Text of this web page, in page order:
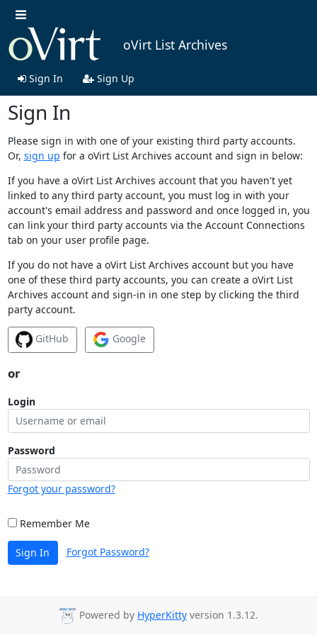
oVirt List Archives
Sign In Sign Up
Sign In
Please sign in with one of your existing third party accounts.
Or, sign up for a oVirt List Archives account and sign in below:
If you have a oVirt List Archives account that you haven't yet
linked to any third party account, you must log in with your
account's email address and password and once logged in, you
can link your third party accounts via the Account Connections
tab on your user profile page.
If you do not have a oVirt List Archives account but you have
one of these third party accounts, you can create a oVirt List
Archives account and sign-in in one step by clicking the third
party account.
GitHub Google
or
Login
Password
Forgot your password?
Remember Me
Sign In Forgot Password?
Powered by HyperKitty version 1.3.12.